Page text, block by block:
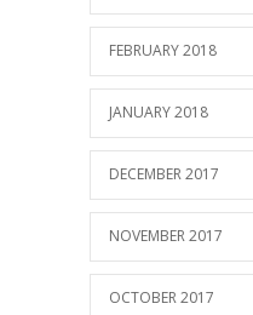
FEBRUARY 2018
JANUARY 2018
DECEMBER 2017
NOVEMBER 2017
OCTOBER 2017